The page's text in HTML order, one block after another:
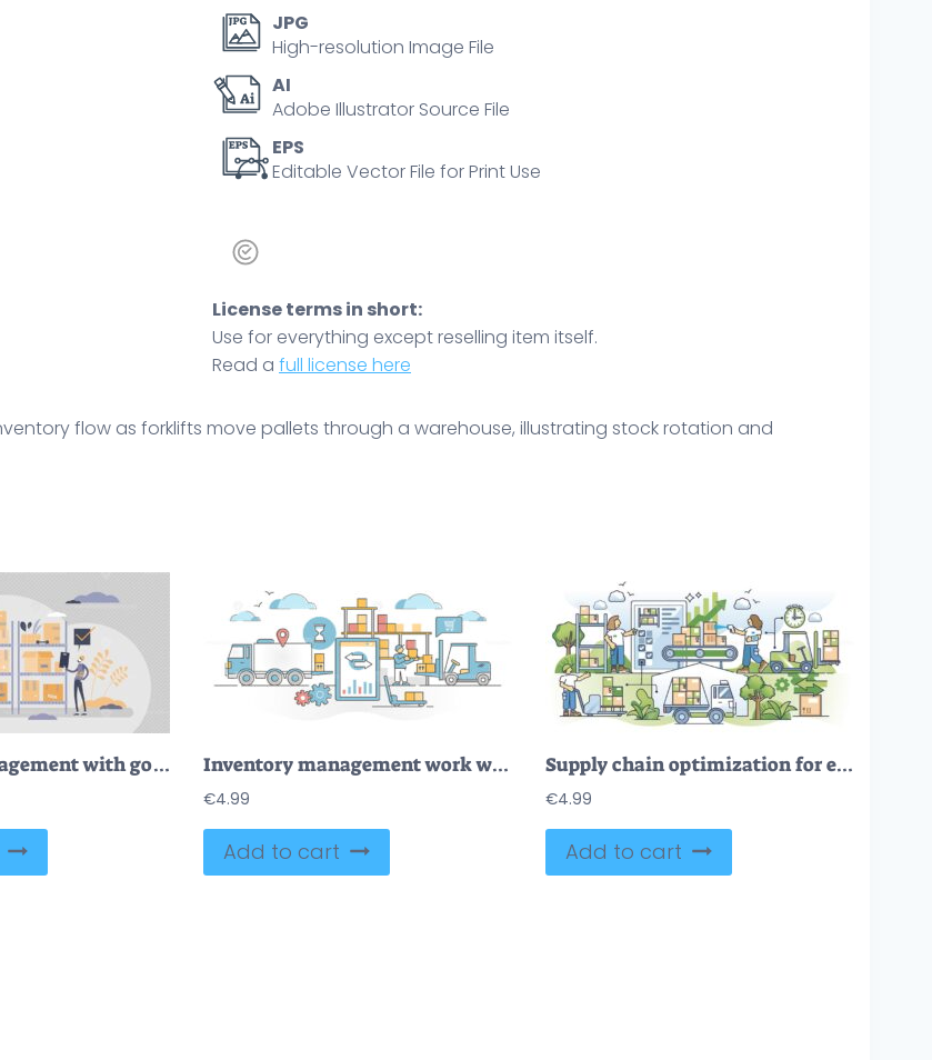
warehouse,
illustrating
stock
rotation
and
efficiency.
quantity
JPG
High-resolution Image File
AI
Adobe Illustrator Source File
EPS
Editable Vector File for Print Use
License terms in short:
Use for everything except reselling item itself.
Read a full license here
flow as forklifts move pallets through a warehouse, illustrating stock rotation and
Inventory management with goods demand and stock supply tiny person concept Inventory management work with logistics in goods warehouse outline concept
€4.99
Add to cart
Supply chain optimization for effective logistics process outline concept
€4.99
Add to cart